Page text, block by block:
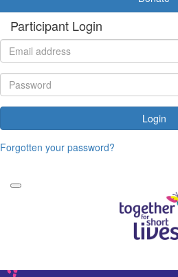
Participant Login
Login
Forgotten your password?